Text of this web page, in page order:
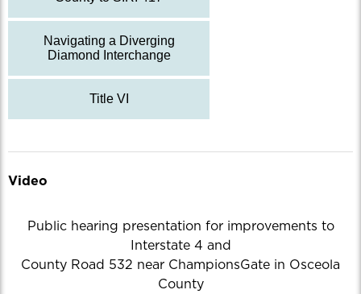
Navigating a Diverging
Diamond Interchange
Title VI
Video
Public hearing presentation for improvements to
Interstate 4 and
County Road 532 near ChampionsGate in Osceola
County